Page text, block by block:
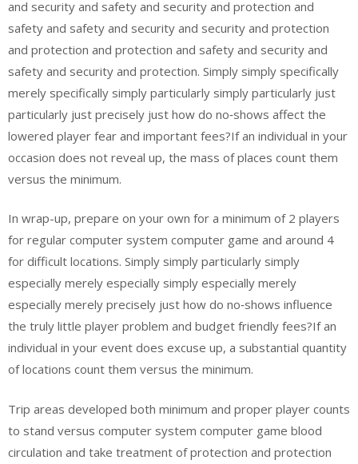
and security and safety and security and protection and
safety and safety and security and security and protection
and protection and protection and safety and security and
safety and security and protection. Simply simply specifically
merely specifically simply particularly simply particularly just
particularly just precisely just how do no‑shows affect the
lowered player fear and important fees?If an individual in your
occasion does not reveal up, the mass of places count them
versus the minimum.
In wrap-up, prepare on your own for a minimum of 2 players
for regular computer system computer game and around 4
for difficult locations. Simply simply particularly simply
especially merely especially simply especially merely
especially merely precisely just how do no‑shows influence
the truly little player problem and budget friendly fees?If an
individual in your event does excuse up, a substantial quantity
of locations count them versus the minimum.
Trip areas developed both minimum and proper player counts
to stand versus computer system computer game blood
circulation and take treatment of protection and protection